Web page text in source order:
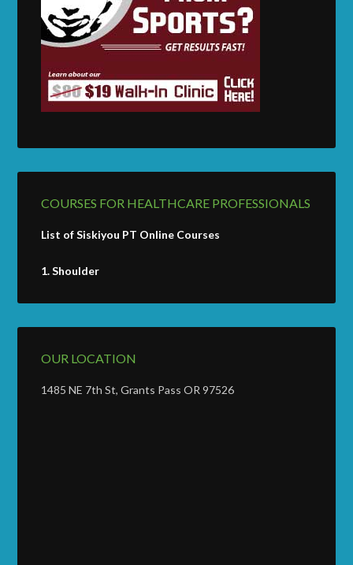
COURSES FOR HEALTHCARE PROFESSIONALS
List of Siskiyou PT Online Courses
1.Shoulder
OUR LOCATION
1485 NE 7th St, Grants Pass OR 97526